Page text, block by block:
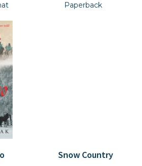
Paperback
Snow Country